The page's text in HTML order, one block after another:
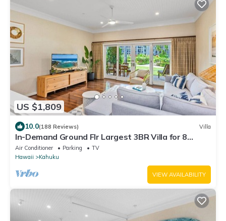
US $1,809
10.0(188 Reviews) Villa
In-Demand Ground Flr Largest 3BR Villa for 8
Steps to Beach + Pool + Jacuzzi
Air Conditioner Parking
TV
Hawaii
Kahuku
VIEW AVAILABILITY